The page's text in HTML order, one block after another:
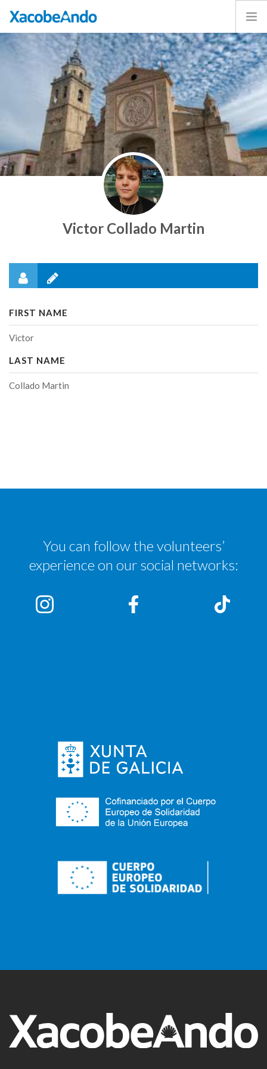
Volunteer
Experiences
Exhibition
Login
ENGLISH
Victor Collado Martin
FIRST NAME
Victor
LAST NAME
Collado Martin
You can follow the volunteers’
experience on our social networks: